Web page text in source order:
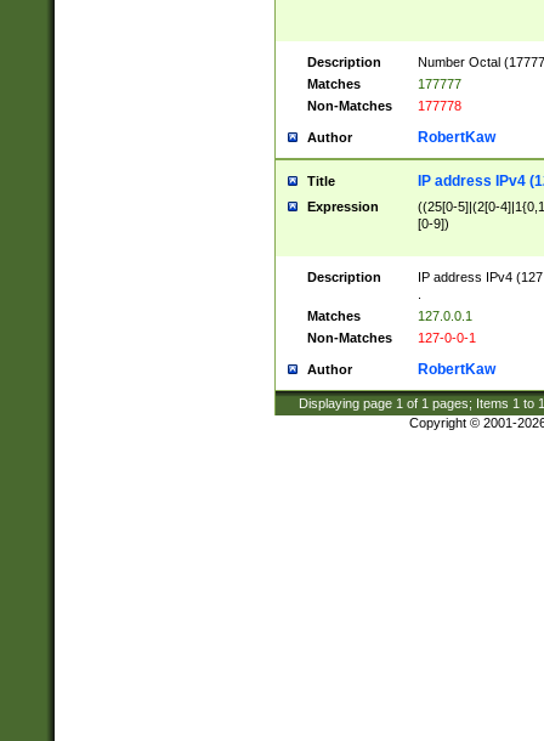
Description
Number Octal
Matches
177777
Non-Matches
177778
Author RobertKaw
Title IP address IPv4
Expression
((25[0-5]|(2[0-
[0-9])
Description
IP address IPv4
Matches
127.0.0.1
Non-Matches
127-0-0-1
Author RobertKaw
Displaying page 1 of 1 pages; Items 1 to
Copyright © 2001-